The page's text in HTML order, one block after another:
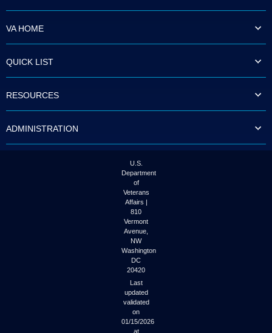
VA HOME
QUICK LIST
RESOURCES
ADMINISTRATION
U.S.
Department
of
Veterans
Affairs |
810
Vermont
Avenue,
NW
Washington
DC
20420
Last
updated
validated
on
01/15/2026
at